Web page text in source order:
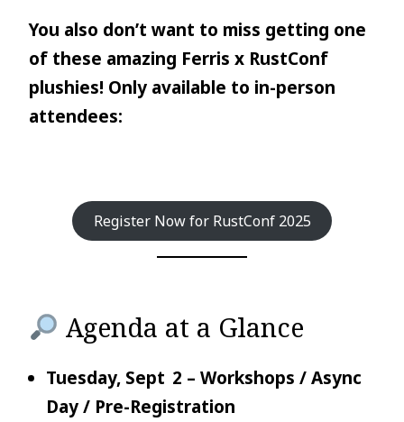
You also don’t want to miss getting one
of these amazing Ferris x RustConf
plushies! Only available to in-person
attendees:
Register Now for RustConf 2025
Agenda at a Glance
Tuesday, Sept 2 – Workshops / Async
Day / Pre-Registration